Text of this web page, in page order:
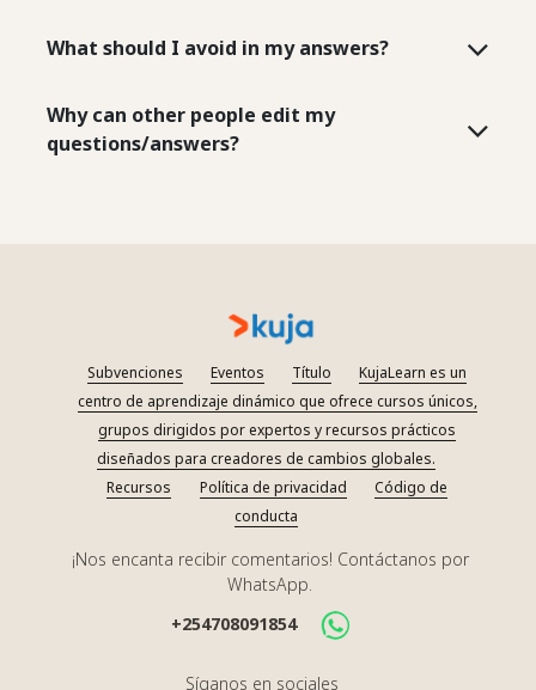
What should I avoid in my answers?
Why can other people edit my
questions/answers?
Subvenciones Eventos Título
KujaLearn es un
centro de aprendizaje dinámico que ofrece cursos únicos,
grupos dirigidos por expertos y recursos prácticos
diseñados para creadores de cambios globales.
Recursos
Política de privacidad
Código de
conducta
¡Nos encanta recibir comentarios! Contáctanos por
WhatsApp.
+254708091854
Síganos en sociales